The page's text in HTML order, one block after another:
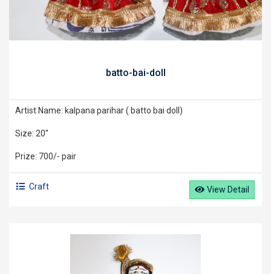
batto-bai-doll
Artist Name: kalpana parihar ( batto bai doll)
Size: 20''
Prize: 700/- pair
Craft View Detail